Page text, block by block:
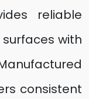
reliable
with
consistent